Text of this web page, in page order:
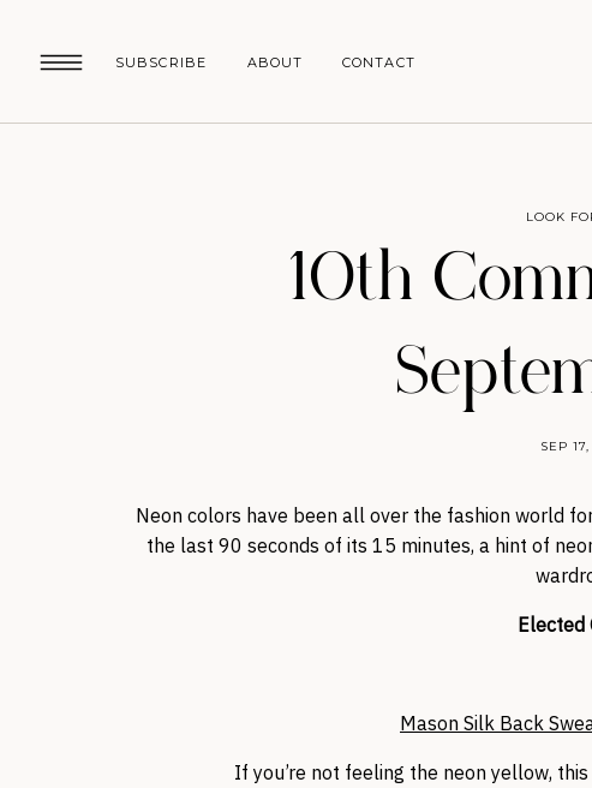
SUBSCRIBE CONTACT
ABOUT
10th
SEP
LOOK
Neon colors have been all over the fashion world
the last 90 seconds of its 15 minutes, a hint of
Elected
Mason Silk Back
If you’re not feeling the neon yellow,